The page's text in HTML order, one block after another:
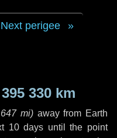
Next perigee
395 330 km
mi) away from Earth
10 days until the point